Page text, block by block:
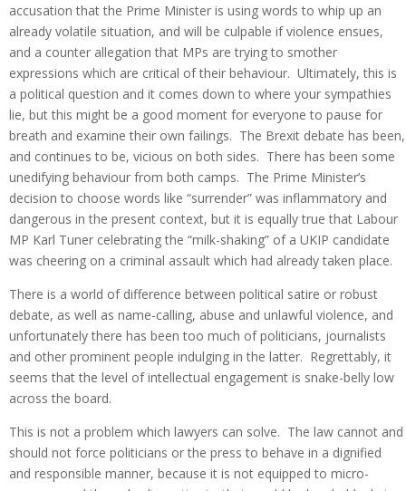
accusation that the Prime Minister is using words to whip up an
already volatile situation, and will be culpable if violence ensues,
and a counter allegation that MPs are trying to smother
expressions which are critical of their behaviour. Ultimately, this is
a political question and it comes down to where your sympathies
lie, but this might be a good moment for everyone to pause for
breath and examine their own failings. The Brexit debate has been,
and continues to be, vicious on both sides. There has been some
unedifying behaviour from both camps. The Prime Minister’s
decision to choose words like “surrender” was inflammatory and
dangerous in the present context, but it is equally true that Labour
MP Karl Tuner celebrating the “milk-shaking” of a UKIP candidate
was cheering on a criminal assault which had already taken place.
There is a world of difference between political satire or robust
debate, as well as name-calling, abuse and unlawful violence, and
unfortunately there has been too much of politicians, journalists
and other prominent people indulging in the latter. Regrettably, it
seems that the level of intellectual engagement is snake-belly low
across the board.
This is not a problem which lawyers can solve. The law cannot and
should not force politicians or the press to behave in a dignified
and responsible manner, because it is not equipped to micro-